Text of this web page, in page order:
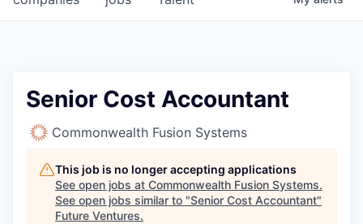
Senior Cost Accountant
Commonwealth Fusion Systems
This job is no longer accepting applications
See open jobs at Commonwealth Fusion Systems.
See open jobs similar to "Senior Cost Accountant"
Future Ventures.